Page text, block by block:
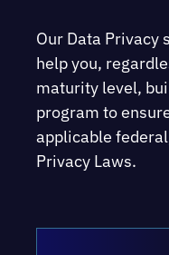
Our Data Privacy
help you,
maturity level,
program to
applicable
Privacy Laws.